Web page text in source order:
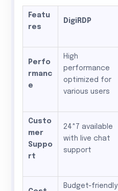
Featu
res
DigiRDP
Perfo
rmanc
e
High
performance
optimized for
various users
Custo
mer
Suppo
rt
24*7 available
with live chat
support
Budget-friendly